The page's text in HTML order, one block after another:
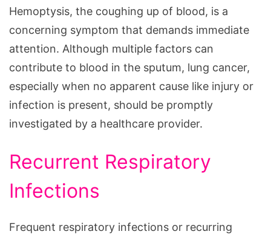
Hemoptysis, the coughing up of blood, is a
concerning symptom that demands immediate
attention. Although multiple factors can
contribute to blood in the sputum, lung cancer,
especially when no apparent cause like injury or
infection is present, should be promptly
investigated by a healthcare provider.
Recurrent Respiratory
Infections
Frequent respiratory infections or recurring